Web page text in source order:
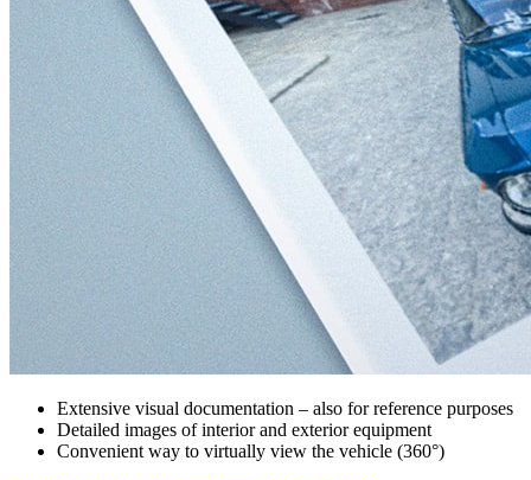
Extensive visual documentation – also for reference purposes
Detailed images of interior and exterior equipment
Convenient way to virtually view the vehicle (360°)